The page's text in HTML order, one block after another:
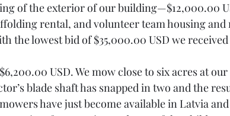
of the exterior of our building—$12,000.00
rental, and volunteer team housing and
the lowest bid of $35,000.00 USD we
USD. We mow close to six acres at
blade shaft has snapped in two and the
have just become available in Latvia